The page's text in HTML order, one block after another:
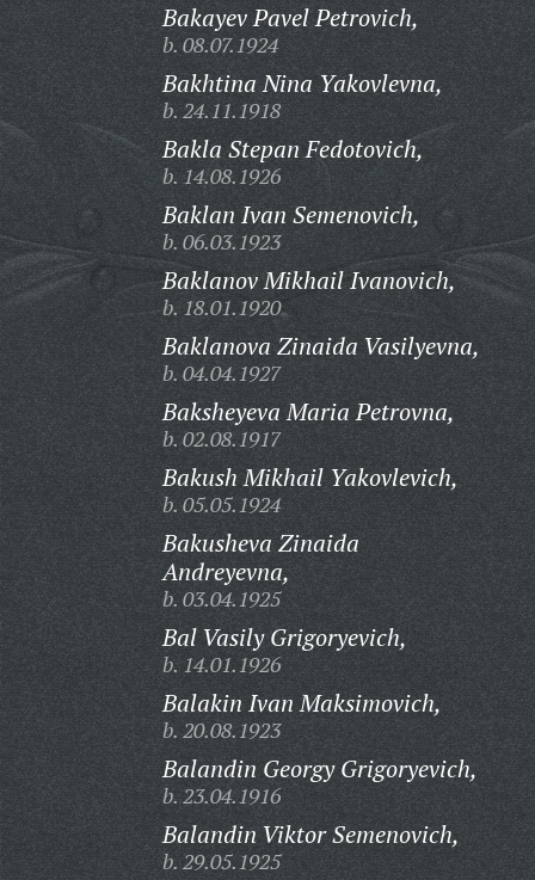
Bakayev Pavel Petrovich,
b. 08.07.1924
Bakhtina Nina Yakovlevna,
b. 24.11.1918
Bakla Stepan Fedotovich,
b. 14.08.1926
Baklan Ivan Semenovich,
b. 06.03.1923
Baklanov Mikhail Ivanovich,
b. 18.01.1920
Baklanova Zinaida Vasilyevna,
b. 04.04.1927
Baksheyeva Maria Petrovna,
b. 02.08.1917
Bakush Mikhail Yakovlevich,
b. 05.05.1924
Bakusheva Zinaida
Andreyevna,
b. 03.04.1925
Bal Vasily Grigoryevich,
b. 14.01.1926
Balakin Ivan Maksimovich,
b. 20.08.1923
Balandin Georgy Grigoryevich,
b. 23.04.1916
Balandin Viktor Semenovich,
b. 29.05.1925